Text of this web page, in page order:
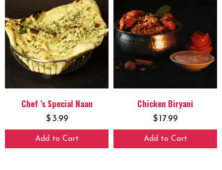
Chef ’s Special Naan
$ 3.99
Add to Cart
Chicken Biryani
$17.99
Add to Cart